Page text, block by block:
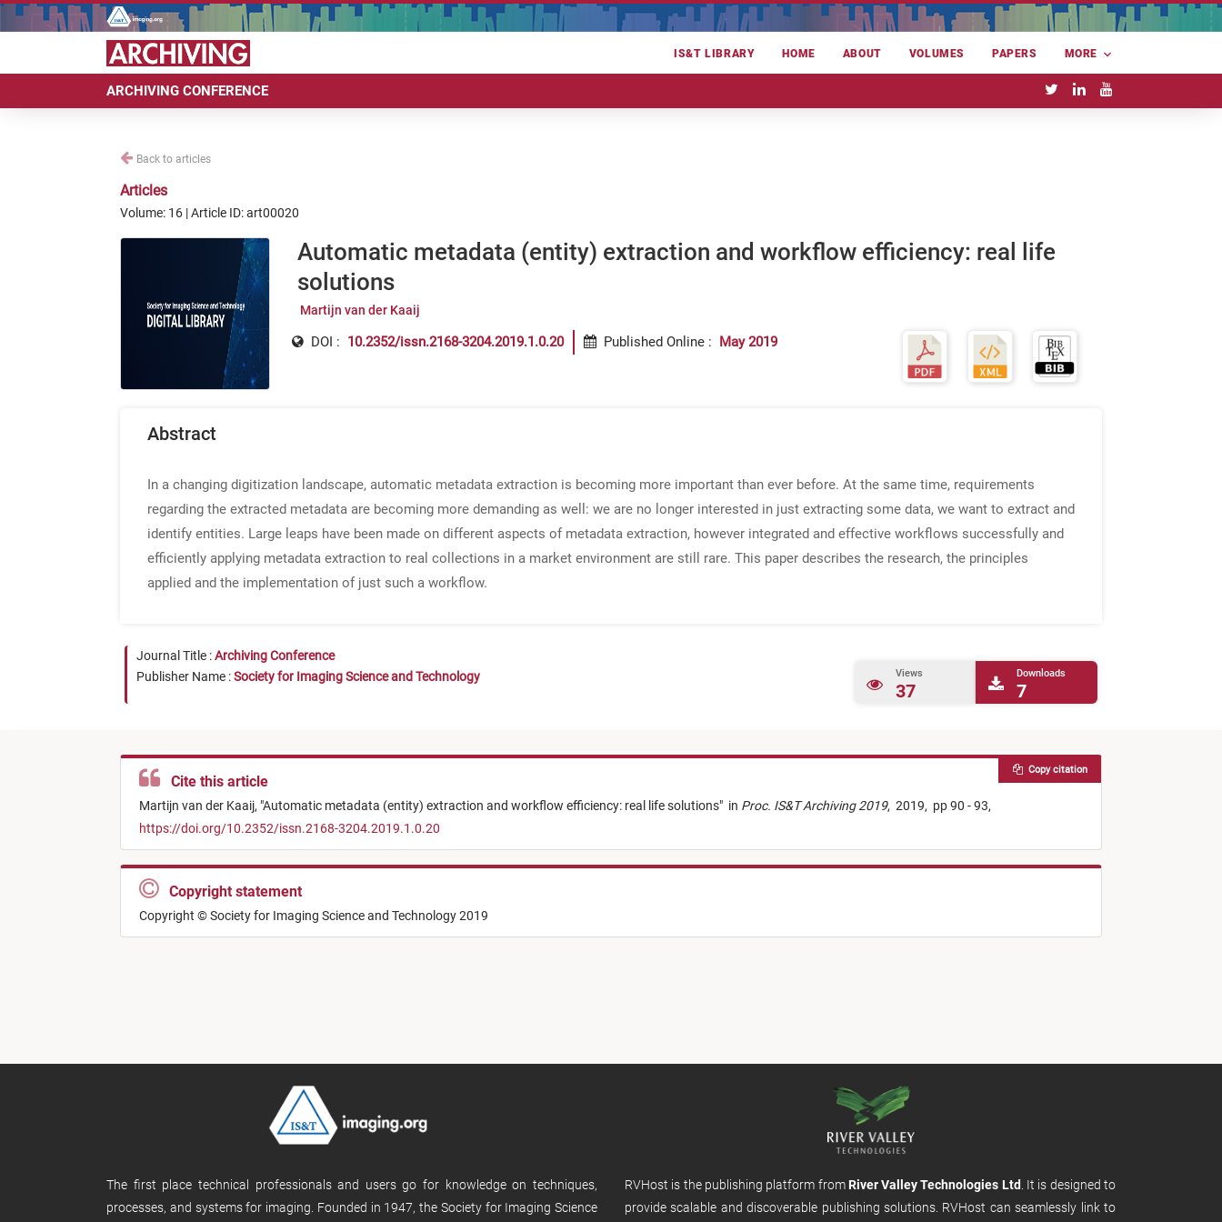
IS&T LIBRARY HOME ABOUT VOLUMES PAPERS MORE
ARCHIVING CONFERENCE
Back to articles
Articles
Volume: 16 | Article ID: art00020
Automatic metadata (entity) extraction and workflow efficiency: real life
solutions
Martijn van der Kaaij
DOI : 10.2352/issn.2168-3204.2019.1.0.20 Published Online : May 2019
Abstract
In a changing digitization landscape, automatic metadata extraction is becoming more important than ever before. At the same time, requirements
regarding the extracted metadata are becoming more demanding as well: we are no longer interested in just extracting some data, we want to extract and
identify entities. Large leaps have been made on different aspects of metadata extraction, however integrated and effective workflows successfully and
efficiently applying metadata extraction to real collections in a market environment are still rare. This paper describes the research, the principles
applied and the implementation of just such a workflow.
Journal Title :Archiving Conference
Publisher Name :Society for Imaging Science and Technology Views
37
Downloads
7
Cite this article
Martijn van der Kaaij, "Automatic metadata (entity) extraction and workflow efficiency: real life solutions" in Proc. IS&T Archiving 2019, 2019, pp 90 - 93,
https://doi.org/10.2352/issn.2168-3204.2019.1.0.20
Copy citation
Copyright statement
Copyright © Society for Imaging Science and Technology 2019
The first place technical professionals and users go for knowledge on techniques,
processes, and systems for imaging. Founded in 1947, the Society for Imaging Science
RVHost is the publishing platform from River Valley Technologies Ltd . It is designed to
provide scalable and discoverable publishing solutions. RVHost can seamlessly link to